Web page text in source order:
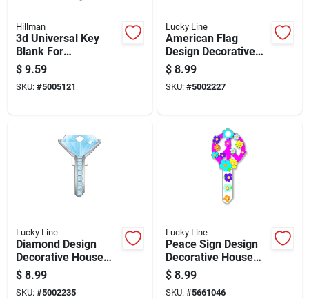
Hillman
3d Universal Key
Blank For
House/office -
Single Sided, Model
94901
$ 9.59
SKU: #5005121
Lucky Line
American Flag
Design Decorative
House Key Blank For
Schlage Sc1
$ 8.99
SKU: #5002227
Lucky Line
Diamond Design
Decorative House
Key Blank For
Schlage Sc1 - Brass
$ 8.99
SKU: #5002235
Lucky Line
Peace Sign Design
Decorative House
Key Blank Kw11 For
Kwikset & Schlage
$ 8.99
SKU: #5661046